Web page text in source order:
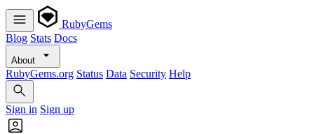
RubyGems
Blog Stats Docs
About
RubyGems.org Status Data Security Help
Sign in Sign up